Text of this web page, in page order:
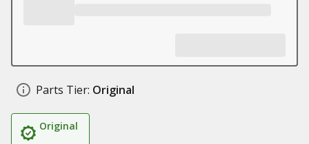
Parts Tier: Original
Original